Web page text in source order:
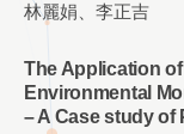
林麗娟、李正吉
The Application
Environmental
– A Case study of